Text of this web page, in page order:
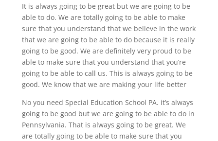
It is always going to be great but we are going to be
able to do. We are totally going to be able to make
sure that you understand that we believe in the work
that we are going to be able to do because it is really
going to be good. We are definitely very proud to be
able to make sure that you understand that you’re
going to be able to call us. This is always going to be
good. We know that we are making your life better
No you need Special Education School PA. it’s always
going to be good but we are going to be able to do in
Pennsylvania. That is always going to be great. We
are totally going to be able to make sure that you